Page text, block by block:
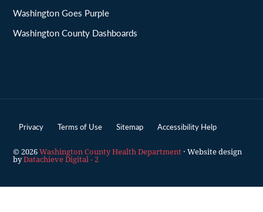
Washington Goes Purple
Washington County Dashboards
Privacy Terms of Use Sitemap Accessibility Help
© 2026Washington County Health Department · Website design
byDatachieve Digital - 2